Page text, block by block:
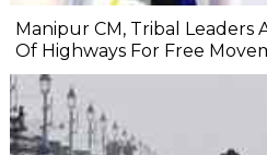
Manipur CM, Tribal Leaders
Of Highways For Free